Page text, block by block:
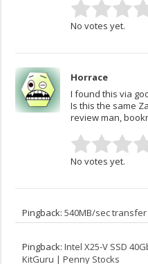
No votes yet.
Horrace
I found this via
Is this the same
review man,
No votes yet.
Pingback:540MB/sec
Pingback:Intel X25-V SSD
KitGuru | Penny Stocks